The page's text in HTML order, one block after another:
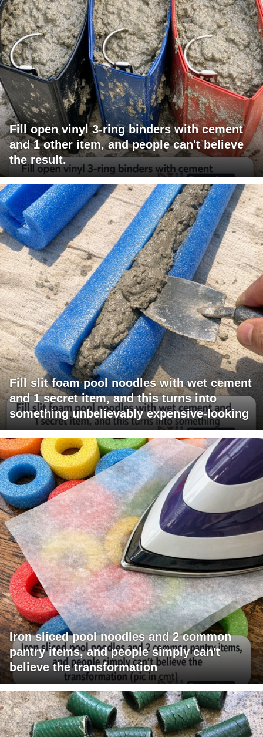
Fill open vinyl 3-ring binders with cement
and 1 other item, and people can't believe
the result.
Fill slit foam pool noodles with wet cement
and 1 secret item, and this turns into
something unbelievably expensive-looking
Iron sliced pool noodles and 2 common
pantry items, and people simply can't
believe the transformation